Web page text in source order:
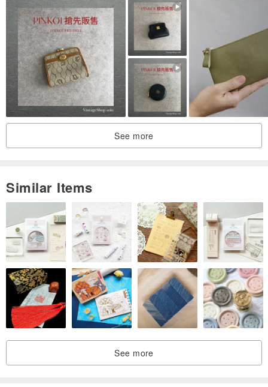
See more
Similar Items
See more